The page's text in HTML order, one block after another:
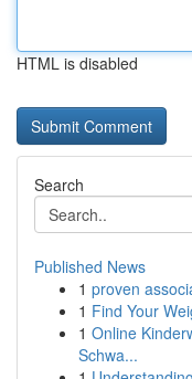
HTML is disabled
Search
Published News
1 proven
1 Find Your
1 Online
Schwa...